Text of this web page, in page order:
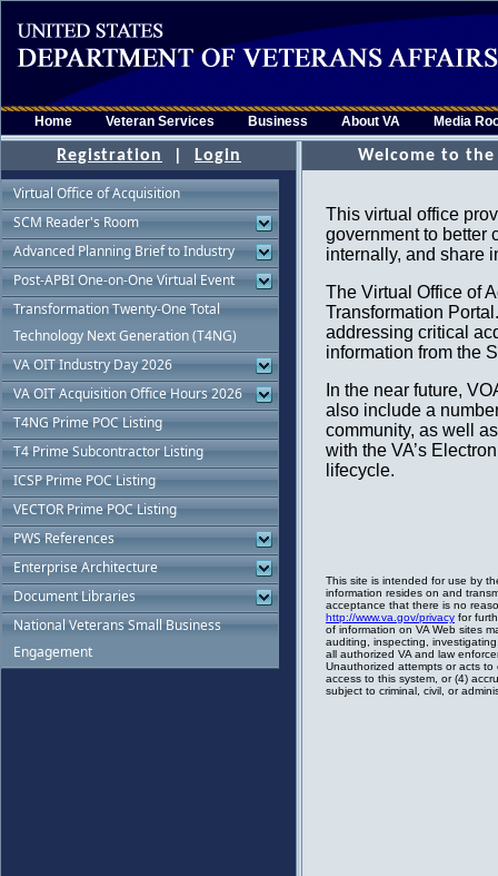
Home Veteran Services Business About VA Media
Registration Login
Virtual Office of Acquisition
SCM Reader's Room
Advanced Planning Brief to Industry
Post-APBI One-on-One Virtual Event
Transformation Twenty-One Total
Technology Next Generation (T4NG)
VA OIT Industry Day 2026
VA OIT Acquisition Office Hours 2026
T4NG Prime POC Listing
T4 Prime Subcontractor Listing
ICSP Prime POC Listing
VECTOR Prime POC Listing
PWS References
Enterprise Architecture
Document Libraries
National Veterans Small Business
Engagement